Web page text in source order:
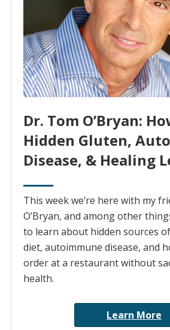
Dr. Tom O’Bryan:
Hidden Gluten,
Disease, & Healing
This week we’re here with my
O’Bryan, and among other
to learn about hidden sources
diet, autoimmune disease, and
order at a restaurant without
health.
Learn More